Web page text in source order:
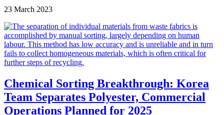
23 March 2023
Chemical Sorting Breakthrough: Korea
Team Separates Polyester, Commercial
Operations Planned for 2025